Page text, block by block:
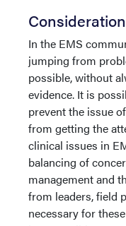
In the EMS
jumping from
possible, without
evidence. It is
prevent the issue
from getting the
clinical issues in
balancing of
management and
from leaders, field
necessary for